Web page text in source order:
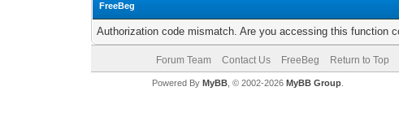
FreeBeg
Authorization code mismatch. Are you accessing this function
Forum Team Contact Us FreeBeg Return to Top
Powered By MyBB, © 2002-2026 MyBB Group.